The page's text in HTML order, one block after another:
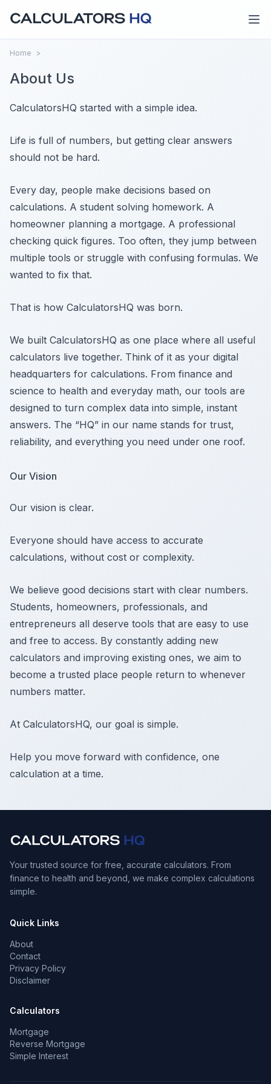
Home >
About Us
CalculatorsHQ started with a simple idea.
Life is full of numbers, but getting clear answers
should not be hard.
Every day, people make decisions based on
calculations. A student solving homework. A
homeowner planning a mortgage. A professional
checking quick figures. Too often, they jump between
multiple tools or struggle with confusing formulas. We
wanted to fix that.
That is how CalculatorsHQ was born.
We built CalculatorsHQ as one place where all useful
calculators live together. Think of it as your digital
headquarters for calculations. From finance and
science to health and everyday math, our tools are
designed to turn complex data into simple, instant
answers. The “HQ” in our name stands for trust,
reliability, and everything you need under one roof.
Our Vision
Our vision is clear.
Everyone should have access to accurate
calculations, without cost or complexity.
We believe good decisions start with clear numbers.
Students, homeowners, professionals, and
entrepreneurs all deserve tools that are easy to use
and free to access. By constantly adding new
calculators and improving existing ones, we aim to
become a trusted place people return to whenever
numbers matter.
At CalculatorsHQ, our goal is simple.
Help you move forward with confidence, one
calculation at a time.
Your trusted source for free, accurate calculators. From
finance to health and beyond, we make complex calculations
simple.
Quick Links
About
Contact
Privacy Policy
Disclaimer
Calculators
Mortgage
Reverse Mortgage
Simple Interest